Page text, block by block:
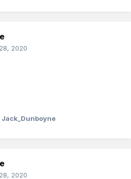
2020
Jack_Dunboyne
2020